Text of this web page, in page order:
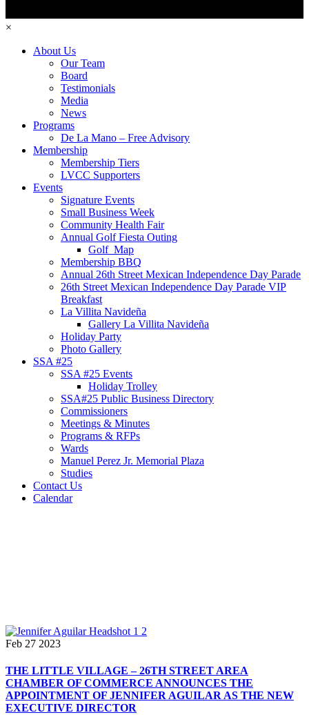
×
About Us
Our Team
Board
Testimonials
Media
News
Programs
De La Mano – Free Advisory
Membership
Membership Tiers
LVCC Supporters
Events
Signature Events
Small Business Week
Community Health Fair
Annual Golf Fiesta Outing
Golf_Map
Membership BBQ
Annual 26th Street Mexican Independence Day Parade
26th Street Mexican Independence Day Parade VIP
Breakfast
La Villita Navideña
Gallery La Villita Navideña
Holiday Party
Photo Gallery
SSA #25
SSA #25 Events
Holiday Trolley
SSA#25 Public Business Directory
Commissioners
Meetings & Minutes
Programs & RFPs
Wards
Manuel Perez Jr. Memorial Plaza
Studies
Contact Us
Calendar
Feb 27 2023
THE LITTLE VILLAGE – 26TH STREET AREA
CHAMBER OF COMMERCE ANNOUNCES THE
APPOINTMENT OF JENNIFER AGUILAR AS THE NEW
EXECUTIVE DIRECTOR